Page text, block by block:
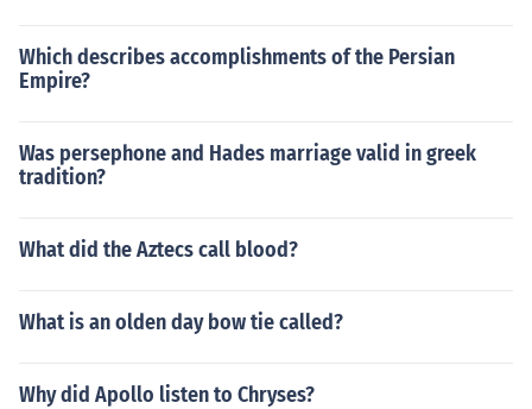
Which describes accomplishments of the Persian
Empire?
Was persephone and Hades marriage valid in greek
tradition?
What did the Aztecs call blood?
What is an olden day bow tie called?
Why did Apollo listen to Chryses?